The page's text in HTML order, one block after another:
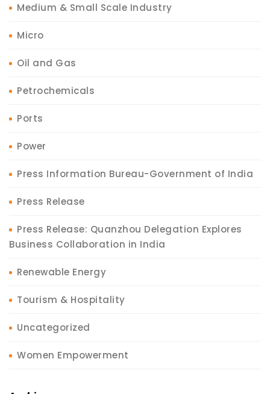
Medium & Small Scale Industry
Micro
Oil and Gas
Petrochemicals
Ports
Power
Press Information Bureau-Government of India
Press Release
Press Release: Quanzhou Delegation Explores
Business Collaboration in India
Renewable Energy
Tourism & Hospitality
Uncategorized
Women Empowerment